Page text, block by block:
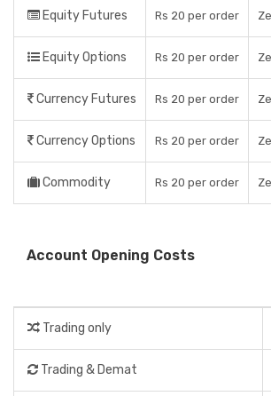
Equity Futures Rs 20 per order
Equity Options Rs 20 per order
Currency Futures Rs 20 per order
Currency Options Rs 20 per order
Commodity Rs 20 per order
Account Opening Costs
Trading only
Trading & Demat